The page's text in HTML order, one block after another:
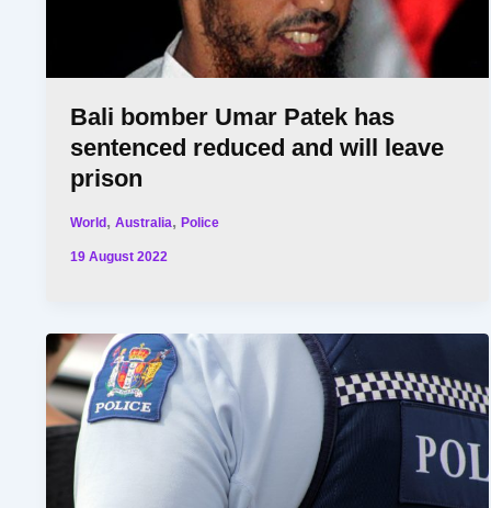
Bali bomber Umar Patek has
sentenced reduced and will leave
prison
World,Australia,Police
19 August 2022